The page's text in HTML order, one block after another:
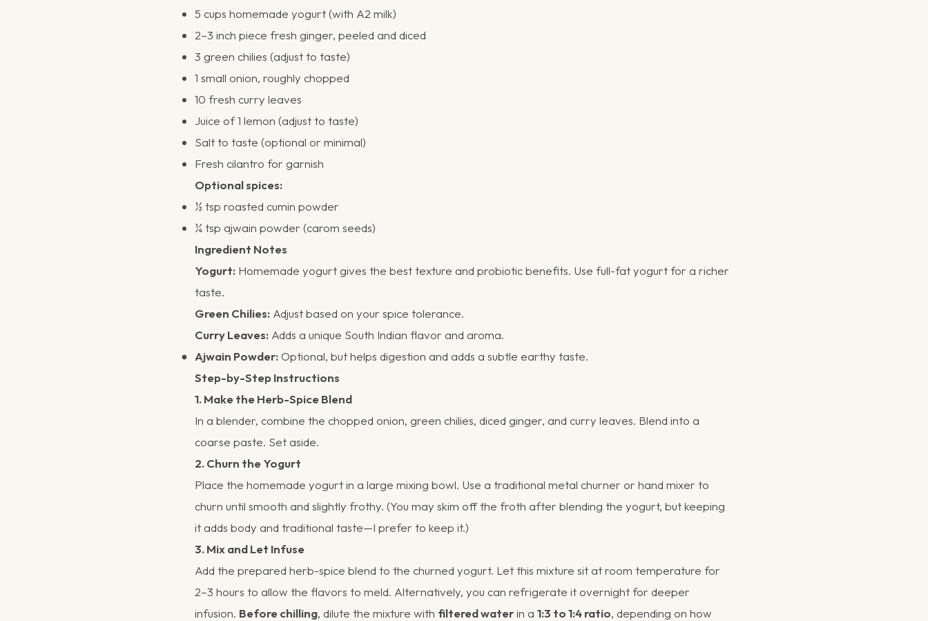
5 cups homemade yogurt (with A2 milk)
2–3 inch piece fresh ginger, peeled and diced
3 green chilies (adjust to taste)
1 small onion, roughly chopped
10 fresh curry leaves
Juice of 1 lemon (adjust to taste)
Salt to taste (optional or minimal)
Fresh cilantro for garnish
Optional spices:
½ tsp roasted cumin powder
¼ tsp ajwain powder (carom seeds)
Ingredient Notes
Yogurt: Homemade yogurt gives the best texture and probiotic benefits. Use full-fat yogurt for a richer
taste.
Green Chilies: Adjust based on your spice tolerance.
Curry Leaves: Adds a unique South Indian flavor and aroma.
Ajwain Powder:Optional, but helps digestion and adds a subtle earthy taste.
Step-by-Step Instructions
1. Make the Herb-Spice Blend
In a blender, combine the chopped onion, green chilies, diced ginger, and curry leaves. Blend into a
coarse paste. Set aside.
2. Churn the Yogurt
Place the homemade yogurt in a large mixing bowl. Use a traditional metal churner or hand mixer to
churn until smooth and slightly frothy. (You may skim off the froth after blending the yogurt, but keeping
it adds body and traditional taste—I prefer to keep it.)
3. Mix and Let Infuse
Add the prepared herb-spice blend to the churned yogurt. Let this mixture sit at room temperature for
2–3 hours to allow the flavors to meld. Alternatively, you can refrigerate it overnight for deeper
infusion. Before chilling, dilute the mixture with filtered waterin a 1:3 to 1:4 ratio, depending on how